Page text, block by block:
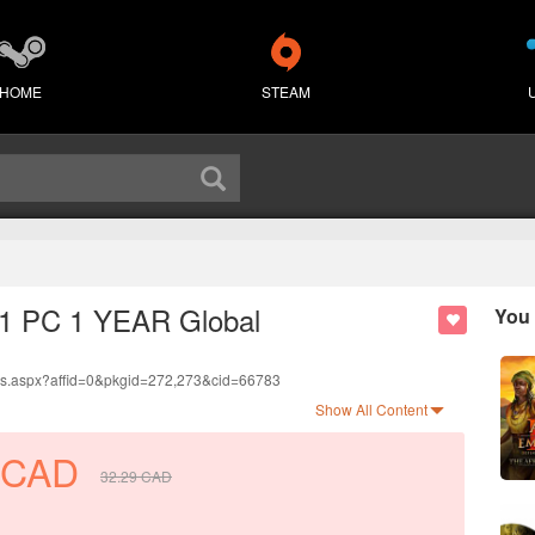
HOME STEAM
PC 1 YEAR Global
Show All Content
CAD 32.29CAD